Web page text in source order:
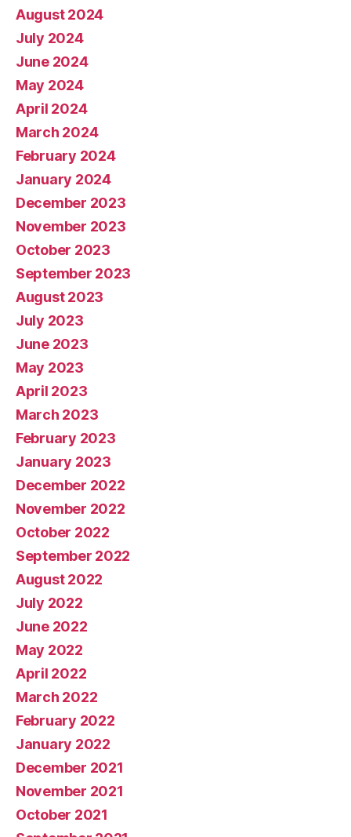
August 2024
July 2024
June 2024
May 2024
April 2024
March 2024
February 2024
January 2024
December 2023
November 2023
October 2023
September 2023
August 2023
July 2023
June 2023
May 2023
April 2023
March 2023
February 2023
January 2023
December 2022
November 2022
October 2022
September 2022
August 2022
July 2022
June 2022
May 2022
April 2022
March 2022
February 2022
January 2022
December 2021
November 2021
October 2021